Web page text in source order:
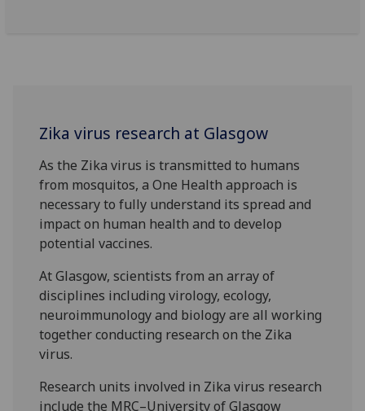
Zika virus research at Glasgow
As the Zika virus is transmitted to humans
from mosquitos, a One Health approach is
necessary to fully understand its spread and
impact on human health and to develop
potential vaccines.
At Glasgow, scientists from an array of
disciplines including virology, ecology,
neuroimmunology and biology are all working
together conducting research on the Zika
virus.
Research units involved in Zika virus research
include the MRC–University of Glasgow